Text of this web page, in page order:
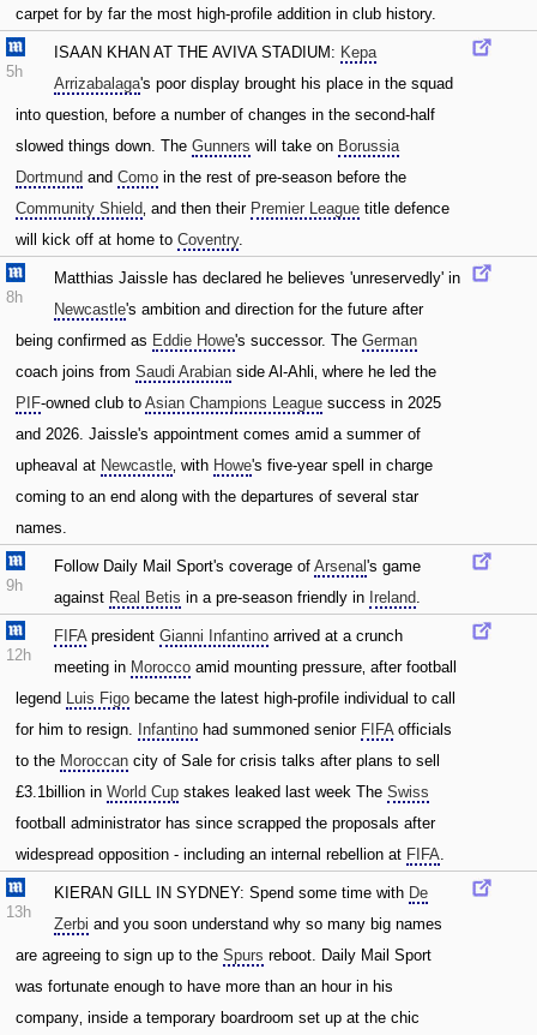
carpet for by far the most high-profile addition in club history.
5h
ISAAN KHAN AT THE AVIVA STADIUM: Kepa
Arrizabalaga's poor display brought his place in the squad
into question‚ before a number of changes in the second-half
slowed things down. The Gunners will take on Borussia
Dortmund and Como in the rest of pre-season before the
Community Shield‚ and then their Premier League title defence
will kick off at home to Coventry.
8h
Matthias Jaissle has declared he believes 'unreservedly' in
Newcastle's ambition and direction for the future after
being confirmed as Eddie Howe's successor. The German
coach joins from Saudi Arabian side Al-Ahli‚ where he led the
PIF-owned club to Asian Champions League success in 2025
and 2026. Jaissle's appointment comes amid a summer of
upheaval at Newcastle‚ with Howe's five-year spell in charge
coming to an end along with the departures of several star
names.
9h
Follow Daily Mail Sport's coverage of Arsenal's game
against Real Betis in a pre-season friendly in Ireland.
12h
FIFApresident Gianni Infantino arrived at a crunch
meeting in Morocco amid mounting pressure‚ after football
legend Luis Figo became the latest high-profile individual to call
for him to resign. Infantino had summoned senior FIFAofficials
to the Moroccan city of Sale for crisis talks after plans to sell
£3.1billion in World Cup stakes leaked last week The Swiss
football administrator has since scrapped the proposals after
widespread opposition - including an internal rebellion at FIFA.
13h
KIERAN GILL IN SYDNEY: Spend some time with De
Zerbi and you soon understand why so many big names
are agreeing to sign up to the Spurs reboot. Daily Mail Sport
was fortunate enough to have more than an hour in his
company‚ inside a temporary boardroom set up at the chic